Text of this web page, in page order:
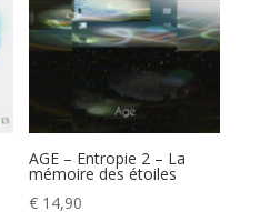
AGE – Entropie 2 – La
mémoire des étoiles
€ 14,90